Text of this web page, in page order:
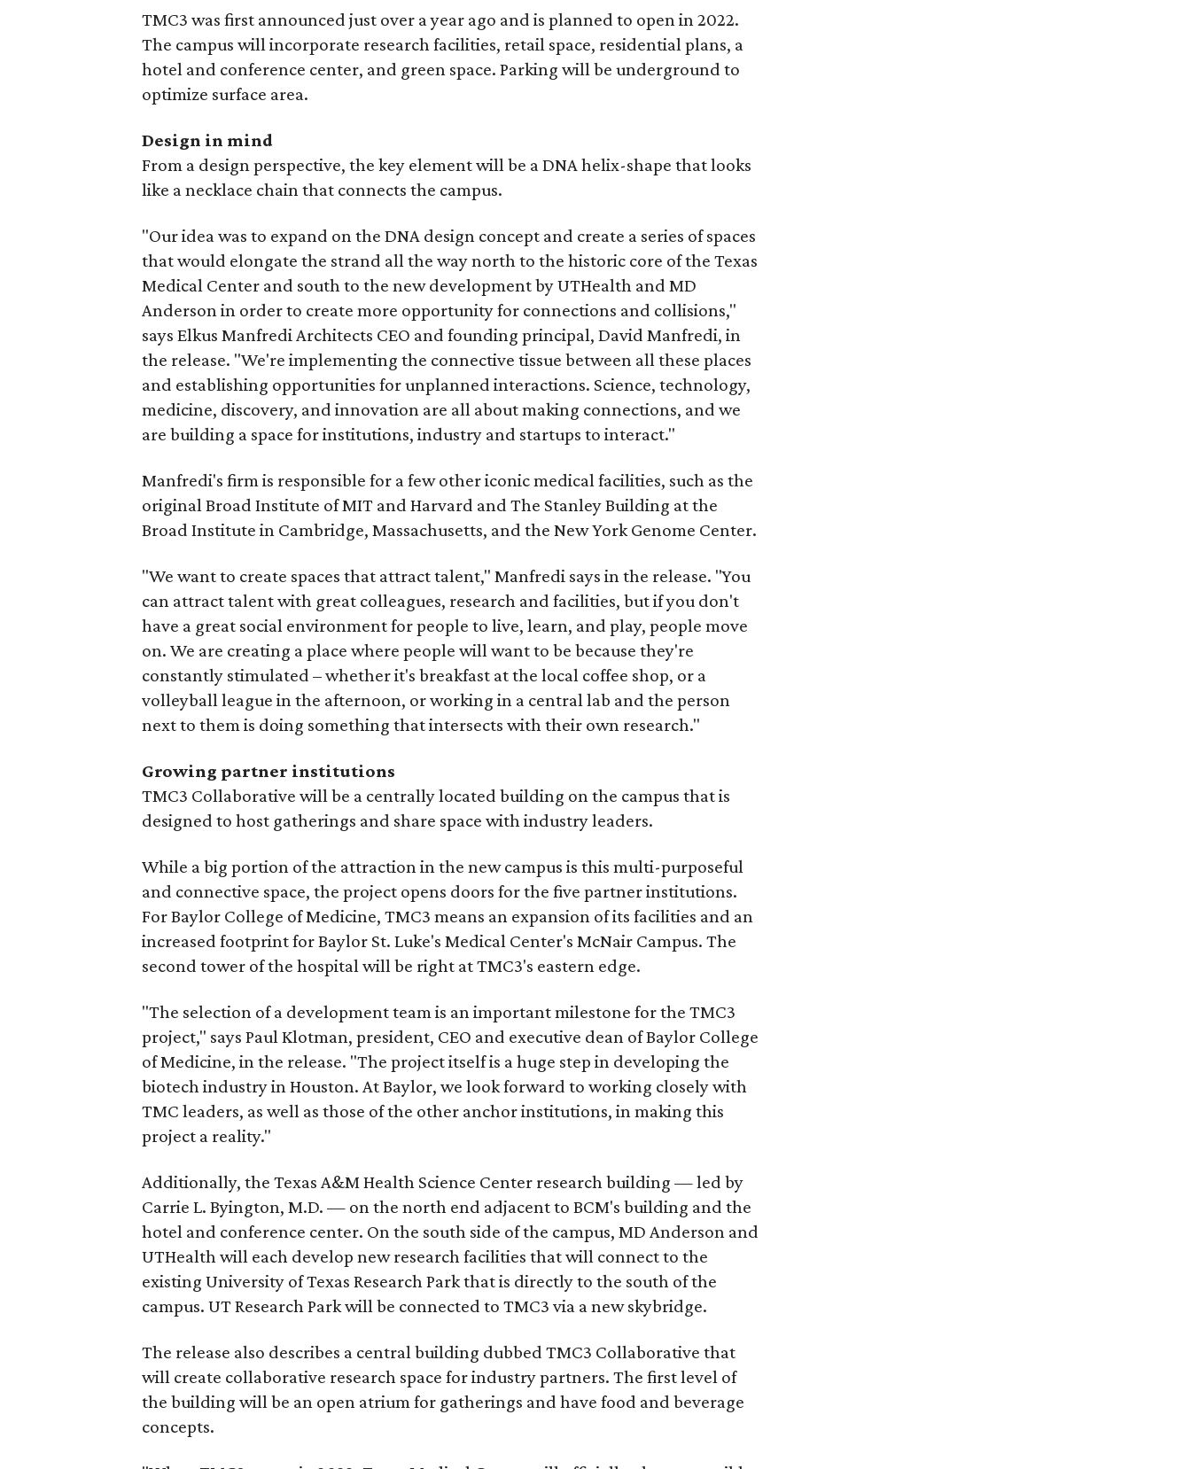
TMC3 was first announced just over a year ago and is planned to open in 2022.
The campus will incorporate research facilities, retail space, residential plans, a
hotel and conference center, and green space. Parking will be underground to
optimize surface area.
Design in mind
From a design perspective, the key element will be a DNA helix-shape that looks
like a necklace chain that connects the campus.
"Our idea was to expand on the DNA design concept and create a series of spaces
that would elongate the strand all the way north to the historic core of the Texas
Medical Center and south to the new development by UTHealth and MD
Anderson in order to create more opportunity for connections and collisions,"
says Elkus Manfredi Architects CEO and founding principal, David Manfredi, in
the release. "We're implementing the connective tissue between all these places
and establishing opportunities for unplanned interactions. Science, technology,
medicine, discovery, and innovation are all about making connections, and we
are building a space for institutions, industry and startups to interact."
Manfredi's firm is responsible for a few other iconic medical facilities, such as the
original Broad Institute of MIT and Harvard and The Stanley Building at the
Broad Institute in Cambridge, Massachusetts, and the New York Genome Center.
"We want to create spaces that attract talent," Manfredi says in the release. "You
can attract talent with great colleagues, research and facilities, but if you don't
have a great social environment for people to live, learn, and play, people move
on. We are creating a place where people will want to be because they're
constantly stimulated – whether it's breakfast at the local coffee shop, or a
volleyball league in the afternoon, or working in a central lab and the person
next to them is doing something that intersects with their own research."
Growing partner institutions
TMC3 Collaborative will be a centrally located building on the campus that is
designed to host gatherings and share space with industry leaders.
While a big portion of the attraction in the new campus is this multi-purposeful
and connective space, the project opens doors for the five partner institutions.
For Baylor College of Medicine, TMC3 means an expansion of its facilities and an
increased footprint for Baylor St. Luke's Medical Center's McNair Campus. The
second tower of the hospital will be right at TMC3's eastern edge.
"The selection of a development team is an important milestone for the TMC3
project," says Paul Klotman, president, CEO and executive dean of Baylor College
of Medicine, in the release. "The project itself is a huge step in developing the
biotech industry in Houston. At Baylor, we look forward to working closely with
TMC leaders, as well as those of the other anchor institutions, in making this
project a reality."
Additionally, the Texas A&M Health Science Center research building — led by
Carrie L. Byington, M.D. — on the north end adjacent to BCM's building and the
hotel and conference center. On the south side of the campus, MD Anderson and
UTHealth will each develop new research facilities that will connect to the
existing University of Texas Research Park that is directly to the south of the
campus. UT Research Park will be connected to TMC3 via a new skybridge.
The release also describes a central building dubbed TMC3 Collaborative that
will create collaborative research space for industry partners. The first level of
the building will be an open atrium for gatherings and have food and beverage
concepts.